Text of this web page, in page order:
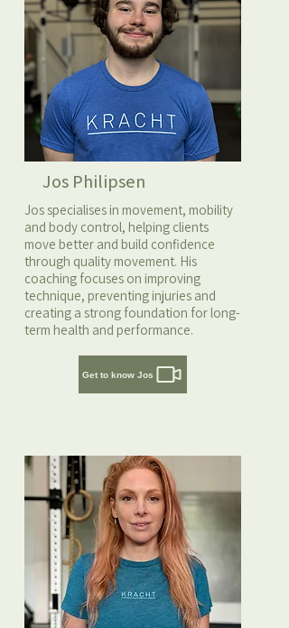
Jos Philipsen
Jos specialises in movement, mobility
and body control, helping clients
move better and build confidence
through quality movement. His
coaching focuses on improving
technique, preventing injuries and
creating a strong foundation for long-
term health and performance.
Get to know Jos